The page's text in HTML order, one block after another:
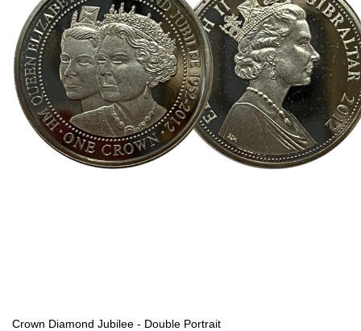
Crown Diamond Jubilee - Double Portrait